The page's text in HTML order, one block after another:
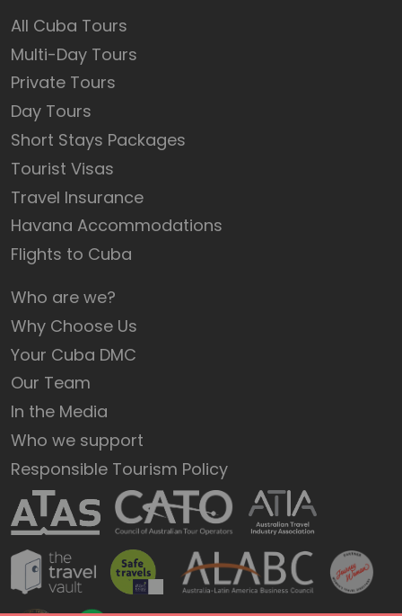
All Cuba Tours
Multi-Day Tours
Private Tours
Day Tours
Short Stays Packages
Tourist Visas
Travel Insurance
Havana Accommodations
Flights to Cuba
Who are we?
Why Choose Us
Your Cuba DMC
Our Team
In the Media
Who we support
Responsible Tourism Policy